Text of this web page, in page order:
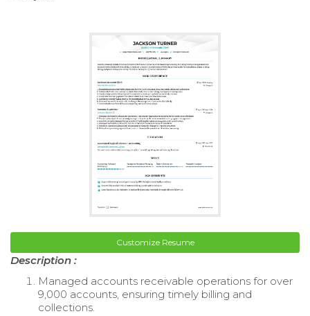
Customize Resume
Description :
Managed accounts receivable operations for over
9,000 accounts, ensuring timely billing and
collections.